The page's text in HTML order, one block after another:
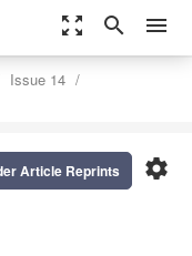
zoom_out_map search menu
Issue 14
settings
Article Reprints